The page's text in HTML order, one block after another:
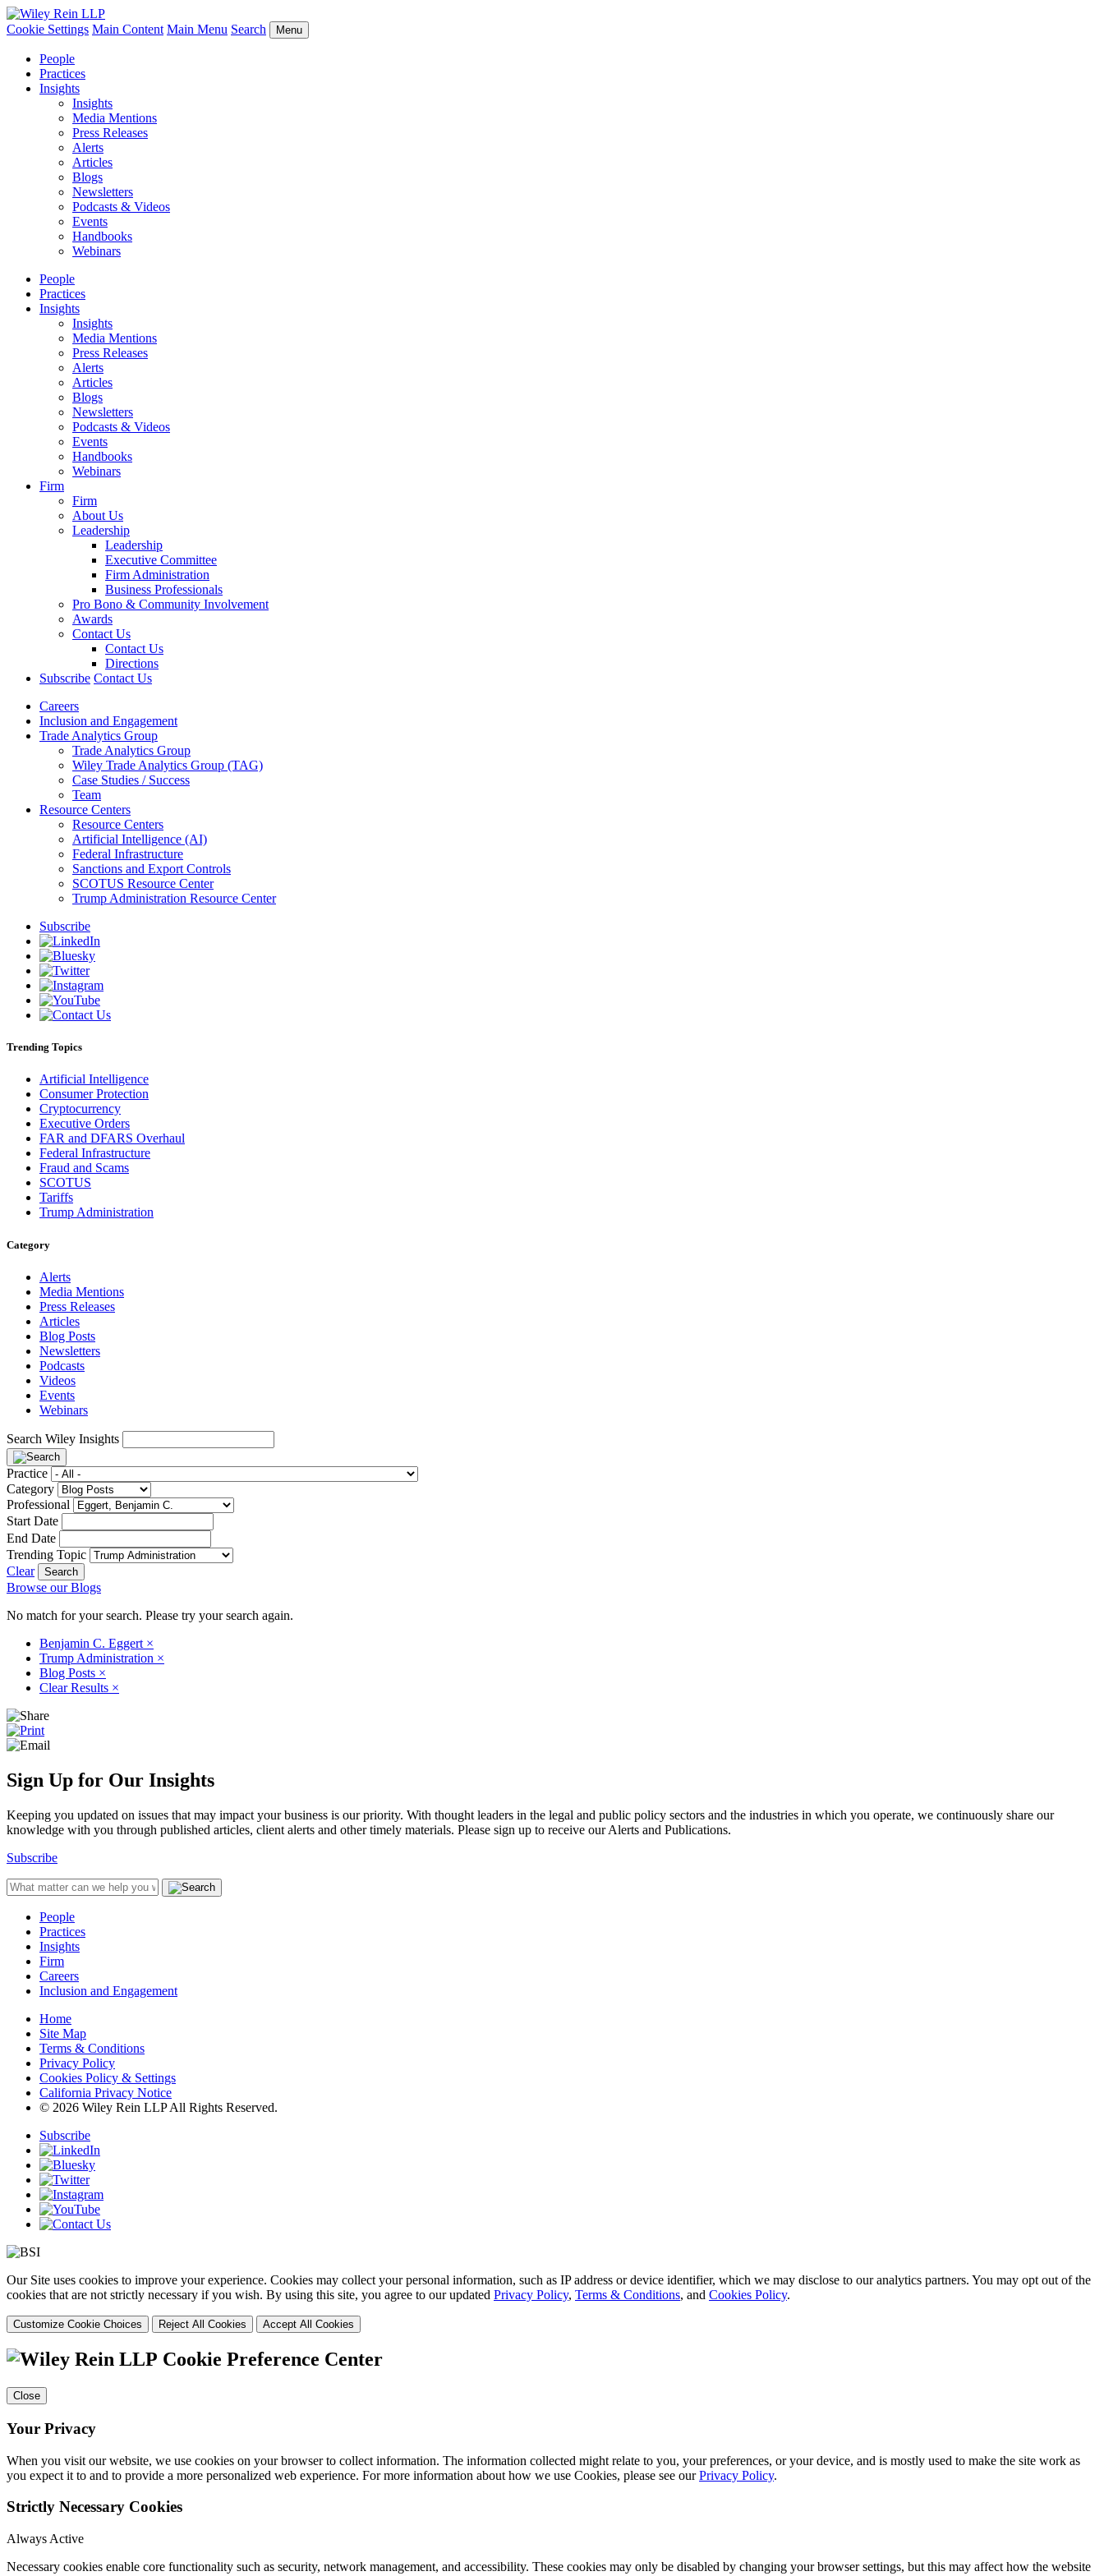
Cookie Settings Main Content Main Menu Search Menu
People
Practices
Insights
Insights
Media Mentions
Press Releases
Alerts
Articles
Blogs
Newsletters
Podcasts & Videos
Events
Handbooks
Webinars
People
Practices
Insights
Insights
Media Mentions
Press Releases
Alerts
Articles
Blogs
Newsletters
Podcasts & Videos
Events
Handbooks
Webinars
Firm
Firm
About Us
Leadership
Leadership
Executive Committee
Firm Administration
Business Professionals
Pro Bono & Community Involvement
Awards
Contact Us
Contact Us
Directions
Subscribe Contact Us
Careers
Inclusion and Engagement
Trade Analytics Group
Trade Analytics Group
Wiley Trade Analytics Group (TAG)
Case Studies / Success
Team
Resource Centers
Resource Centers
Artificial Intelligence (AI)
Federal Infrastructure
Sanctions and Export Controls
SCOTUS Resource Center
Trump Administration Resource Center
Subscribe
Trending Topics
Artificial Intelligence
Consumer Protection
Cryptocurrency
Executive Orders
FAR and DFARS Overhaul
Federal Infrastructure
Fraud and Scams
SCOTUS
Tariffs
Trump Administration
Category
Alerts
Media Mentions
Press Releases
Articles
Blog Posts
Newsletters
Podcasts
Videos
Events
Webinars
Search Wiley Insights
Practice
Category
Professional
Start Date
End Date
Trending Topic
Clear
Browse our Blogs
No match for your search. Please try your search again.
Benjamin C. Eggert ×
Trump Administration ×
Blog Posts ×
Clear Results ×
Sign Up for Our Insights
Keeping you updated on issues that may impact your business is our priority. With thought leaders in the legal and public policy sectors and the industries in which you operate, we continuously share our
knowledge with you through published articles, client alerts and other timely materials. Please sign up to receive our Alerts and Publications.
Subscribe
People
Practices
Insights
Firm
Careers
Inclusion and Engagement
Home
Site Map
Terms & Conditions
Privacy Policy
Cookies Policy & Settings
California Privacy Notice
© 2026 Wiley Rein LLP All Rights Reserved.
Subscribe
Our Site uses cookies to improve your experience. Cookies may collect your personal information, such as IP address or device identifier, which we may disclose to our analytics partners. You may opt out of the
cookies that are not strictly necessary if you wish. By using this site, you agree to our updated Privacy Policy, Terms & Conditions, and Cookies Policy.
Customize Cookie Choices Reject All Cookies Accept All Cookies
Cookie Preference Center
Close
Your Privacy
When you visit our website, we use cookies on your browser to collect information. The information collected might relate to you, your preferences, or your device, and is mostly used to make the site work as
you expect it to and to provide a more personalized web experience. For more information about how we use Cookies, please see ourPrivacy Policy.
Strictly Necessary Cookies
Always Active
Necessary cookies enable core functionality such as security, network management, and accessibility. These cookies may only be disabled by changing your browser settings, but this may affect how the website